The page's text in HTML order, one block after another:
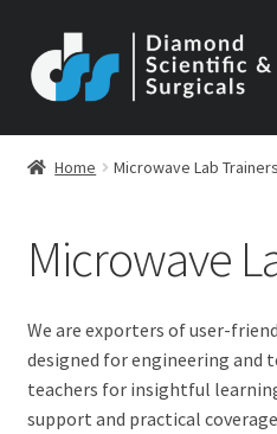
to
navigation
to
content
Home Microwave Lab Trainers
Microwave
We are exporters of user-
designed for engineering and
teachers for insightful
support and practical